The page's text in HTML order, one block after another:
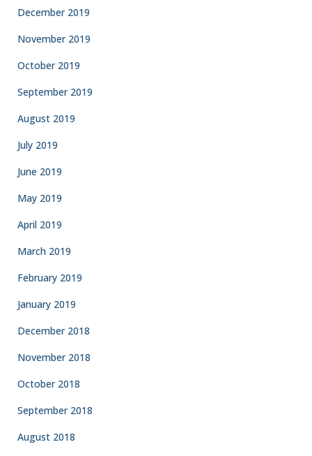
December 2019
November 2019
October 2019
September 2019
August 2019
July 2019
June 2019
May 2019
April 2019
March 2019
February 2019
January 2019
December 2018
November 2018
October 2018
September 2018
August 2018